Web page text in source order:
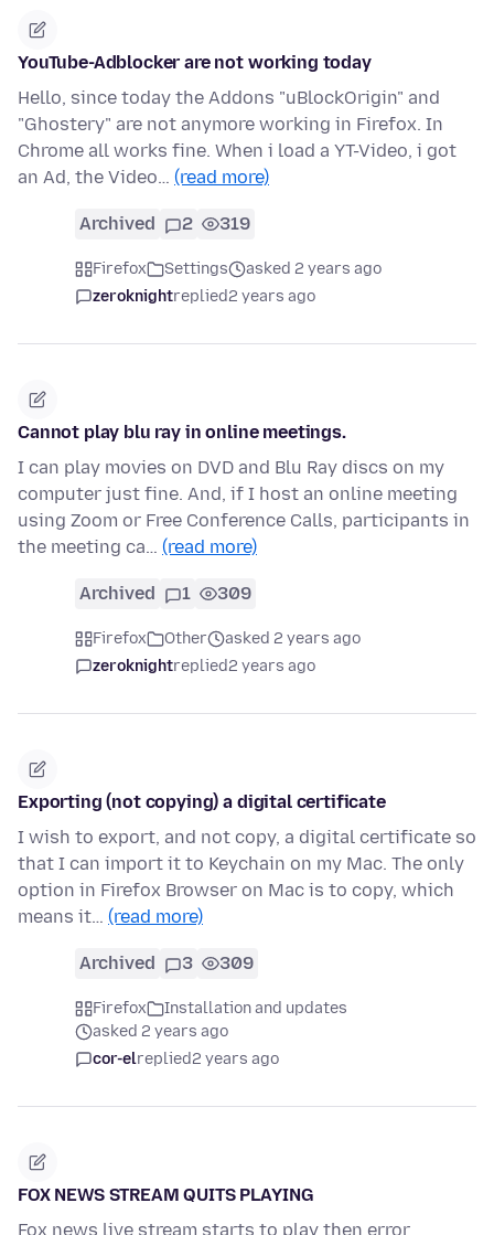
YouTube-Adblocker are not working today
Hello, since today the Addons "uBlockOrigin" and
"Ghostery" are not anymore working in Firefox. In
Chrome all works fine. When i load a YT-Video, i got
an Ad, the Video… (read more)
Archived 2 319
Firefox Settings
asked 2 years ago
zeroknightreplied2 years ago
Cannot play blu ray in online meetings.
I can play movies on DVD and Blu Ray discs on my
computer just fine. And, if I host an online meeting
using Zoom or Free Conference Calls, participants in
the meeting ca… (read more)
Archived 1 309
Firefox Other
asked 2 years ago
zeroknightreplied2 years ago
Exporting (not copying) a digital certificate
I wish to export, and not copy, a digital certificate so
that I can import it to Keychain on my Mac. The only
option in Firefox Browser on Mac is to copy, which
means it… (read more)
Archived 3 309
Firefox
Installation and updates
asked 2 years ago
cor-elreplied2 years ago
FOX NEWS STREAM QUITS PLAYING
Fox news live stream starts to play then error